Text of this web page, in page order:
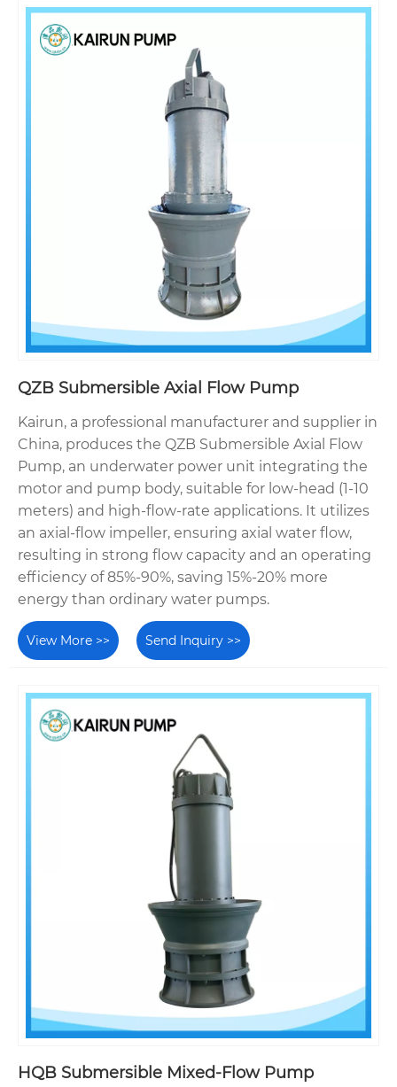
QZB Submersible Axial Flow Pump
Kairun, a professional manufacturer and supplier in
China, produces the QZB Submersible Axial Flow
Pump, an underwater power unit integrating the
motor and pump body, suitable for low-head (1-10
meters) and high-flow-rate applications. It utilizes
an axial-flow impeller, ensuring axial water flow,
resulting in strong flow capacity and an operating
efficiency of 85%-90%, saving 15%-20% more
energy than ordinary water pumps.
View More >> Send Inquiry >>
HQB Submersible Mixed-Flow Pump